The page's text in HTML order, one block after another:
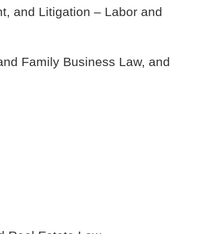
and Litigation – Labor and
Family Business Law, and